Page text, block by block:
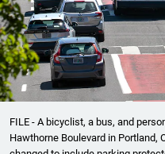
FILE - A bicyclist, a bus, and
Hawthorne Boulevard in Portland,